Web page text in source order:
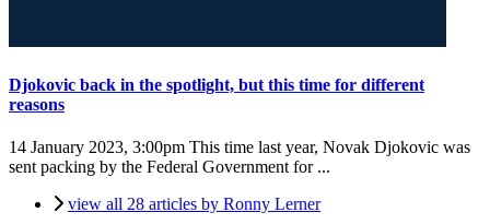
Djokovic back in the spotlight, but this time for different
reasons
14 January 2023, 3:00pm This time last year, Novak Djokovic was
sent packing by the Federal Government for ...
view all 28 articles by Ronny Lerner